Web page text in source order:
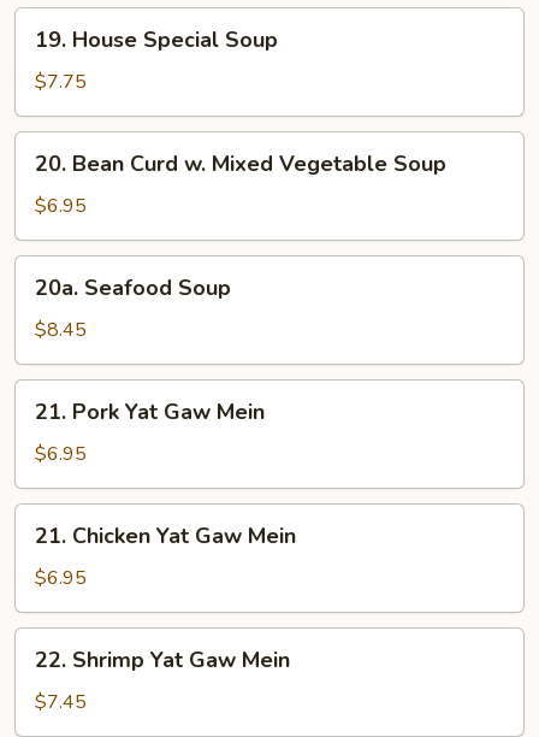
House
Special
Soup
19. House Special Soup
$7.75
Bean
Curd
w.
Mixed
Vegetable
Soup
20. Bean Curd w. Mixed Vegetable Soup
$6.95
Seafood
Soup
20a. Seafood Soup
$8.45
Pork
Yat
Gaw
Mein
21. Pork Yat Gaw Mein
$6.95
Chicken
Yat
Gaw
Mein
21. Chicken Yat Gaw Mein
$6.95
Shrimp
Yat
Gaw
22. Shrimp Yat Gaw Mein
$7.45